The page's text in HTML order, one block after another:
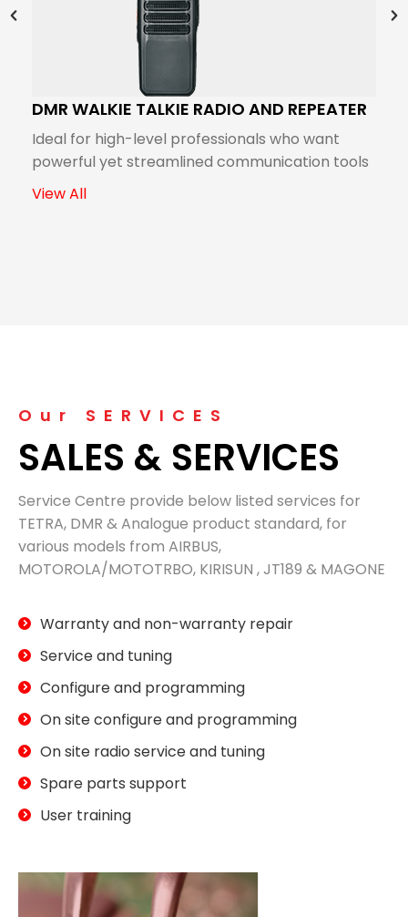
DMR WALKIE TALKIE RADIO AND REPEATER
Ideal for high-level professionals who want
powerful yet streamlined communication tools
View All
Our SERVICES
SALES & SERVICES
Service Centre provide below listed services for
TETRA, DMR & Analogue product standard, for
various models from AIRBUS,
MOTOROLA/MOTOTRBO, KIRISUN , JT189 & MAGONE
Warranty and non-warranty repair
Service and tuning
Configure and programming
On site configure and programming
On site radio service and tuning
Spare parts support
User training